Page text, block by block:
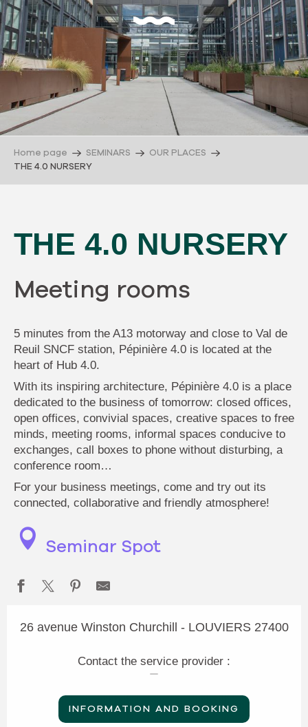
Home page SEMINARS
OUR PLACES
THE 4.0 NURSERY
THE 4.0 NURSERY
Meeting rooms
5 minutes from the A13 motorway and close to Val de
Reuil SNCF station, Pépinière 4.0 is located at the
heart of Hub 4.0.
With its inspiring architecture, Pépinière 4.0 is a place
dedicated to the business of tomorrow: closed offices,
open offices, convivial spaces, creative spaces to free
minds, meeting rooms, informal spaces conducive to
exchanges, call boxes to phone without disturbing, a
conference room…
For your business meetings, come and try out its
connected, collaborative and friendly atmosphere!
Seminar Spot
26 avenue Winston Churchill - LOUVIERS 27400
Contact the service provider :
INFORMATION AND BOOKING